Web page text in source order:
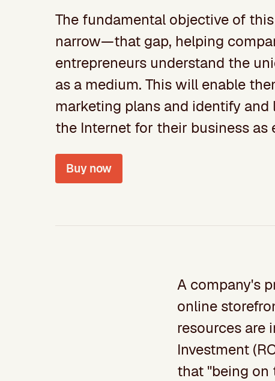
The fundamental objective of
narrow—that gap, helping
entrepreneurs understand the
as a medium. This will enable
marketing plans and identify
the Internet for their business as
Buy now
A company's
online
resources are
Investment
that "being on